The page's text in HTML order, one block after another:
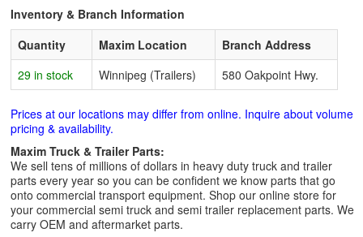
Inventory & Branch Information
Quantity
Maxim Location
Branch Address
29 in stock
Winnipeg (Trailers) 580 Oakpoint Hwy.
Prices at our locations may differ from online. Inquire about volume
pricing & availability.
Maxim Truck & Trailer Parts:
We sell tens of millions of dollars in heavy duty truck and trailer
parts every year so you can be confident we know parts that go
onto commercial transport equipment. Shop our online store for
your commercial semi truck and semi trailer replacement parts. We
carry OEM and aftermarket parts.